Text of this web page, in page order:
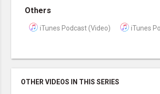
Others
iTunes Podcast (Video) iTunes
OTHER VIDEOS IN THIS SERIES